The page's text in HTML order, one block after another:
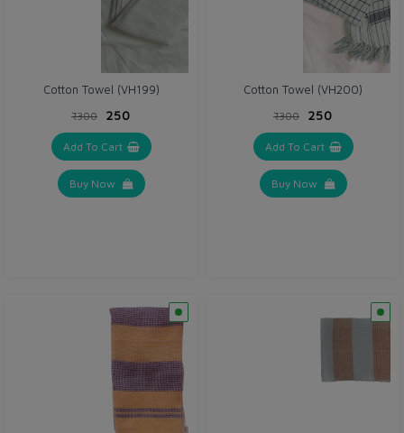
Cotton Towel (VH199)
₹300 ₹250
Add To Cart
Buy Now
Cotton Towel (VH200)
₹300 ₹250
Add To Cart
Buy Now